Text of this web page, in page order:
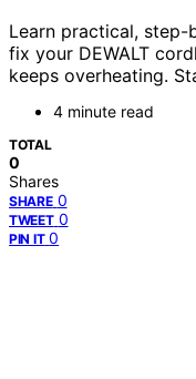
Learn practical,
fix your DEWALT
keeps overheating.
4 minute read
TOTAL
0
Shares
SHARE 0
TWEET 0
PIN IT 0